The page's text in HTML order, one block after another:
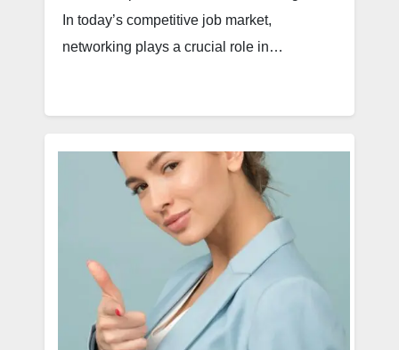
In today’s competitive job market,
networking plays a crucial role in…